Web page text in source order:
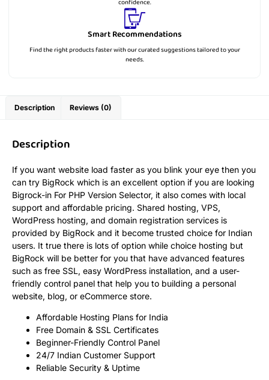
confidence.
Smart Recommendations
Find the right products faster with our curated suggestions tailored to your
needs.
Description Reviews (0)
Description
If you want website load faster as you blink your eye then you
can try BigRock which is an excellent option if you are looking
Bigrock-in For PHP Version Selector, it also comes with local
support and affordable pricing. Shared hosting, VPS,
WordPress hosting, and domain registration services is
provided by BigRock and it become trusted choice for Indian
users. It true there is lots of option while choice hosting but
BigRock will be better for you that have advanced features
such as free SSL, easy WordPress installation, and a user-
friendly control panel that help you to building a personal
website, blog, or eCommerce store.
Affordable Hosting Plans for India
Free Domain & SSL Certificates
Beginner-Friendly Control Panel
24/7 Indian Customer Support
Reliable Security & Uptime